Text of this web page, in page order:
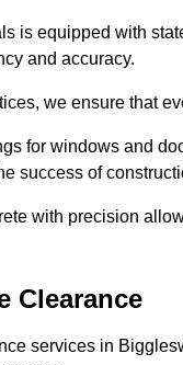
is equipped with
and accuracy.
we ensure that
for windows and
success of
with precision
Clearance
services in